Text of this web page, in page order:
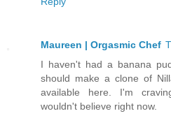
Maureen | Orgasmic Chef
I haven't had a banana
should make a clone of
available here. I'm
wouldn't believe right now.